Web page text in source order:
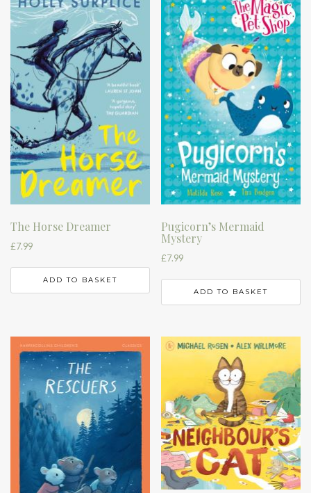
The Horse Dreamer
£7.99
ADD TO BASKET
Pugicorn’s Mermaid
Mystery
£7.99
ADD TO BASKET